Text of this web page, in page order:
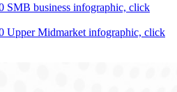
SMB business infographic, click
Upper Midmarket infographic, click